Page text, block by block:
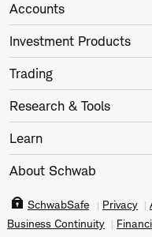
Accounts
Investment Products
Trading
Research & Tools
Learn
About Schwab
SchwabSafe Privacy
Business Continuity